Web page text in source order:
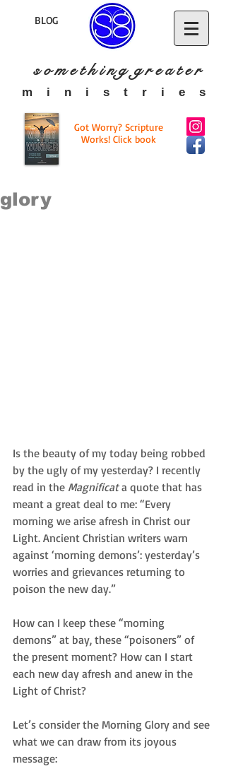
BLOG
s o m e t h i n g g r e a te r
​m i n i s t r i e s
Got Worry? Scripture
Works! Click book
glory
Is the beauty of my today being robbed
by the ugly of my yesterday? I recently
read in the Magnificat a quote that has
meant a great deal to me: “Every
morning we arise afresh in Christ our
Light. Ancient Christian writers warn
against ‘morning demons’: yesterday’s
worries and grievances returning to
poison the new day.”
How can I keep these “morning
demons” at bay, these “poisoners” of
the present moment? How can I start
each new day afresh and anew in the
Light of Christ?
Let’s consider the Morning Glory and see
what we can draw from its joyous
message: